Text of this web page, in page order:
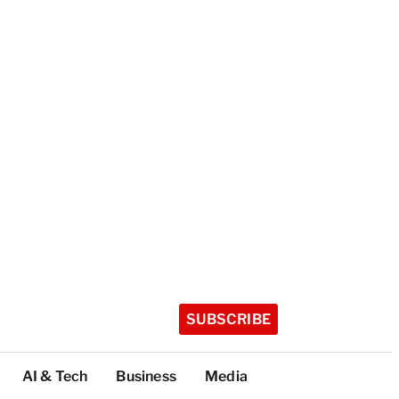
SUBSCRIBE
AI & Tech Business Media